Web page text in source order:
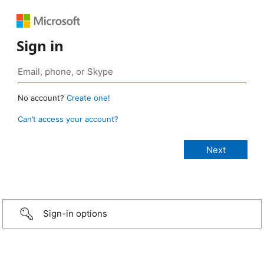
Sign in
No account? Create one!
Can’t access your account?
Sign-in options